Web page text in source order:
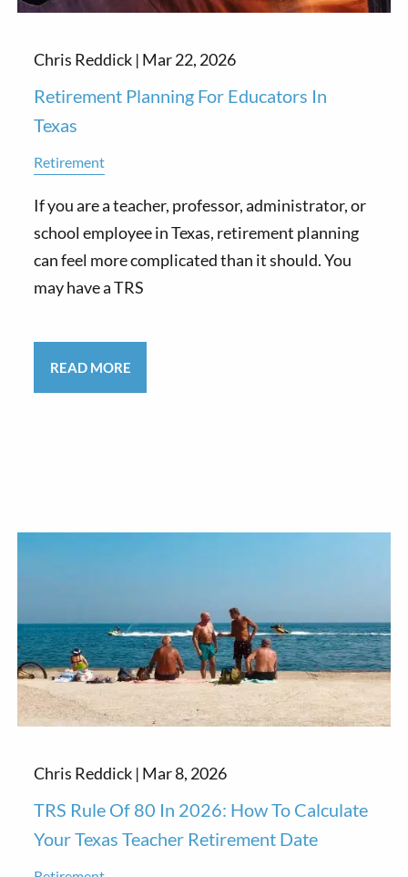
Chris Reddick | Mar 22, 2026
Retirement Planning For Educators In
Texas
Retirement
If you are a teacher, professor, administrator, or
school employee in Texas, retirement planning
can feel more complicated than it should. You
may have a TRS
READ MORE
Chris Reddick | Mar 8, 2026
TRS Rule Of 80 In 2026: How To Calculate
Your Texas Teacher Retirement Date